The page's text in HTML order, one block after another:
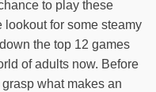
to play these
lookout for some steamy
the top 12 games
of adults now. Before
what makes an